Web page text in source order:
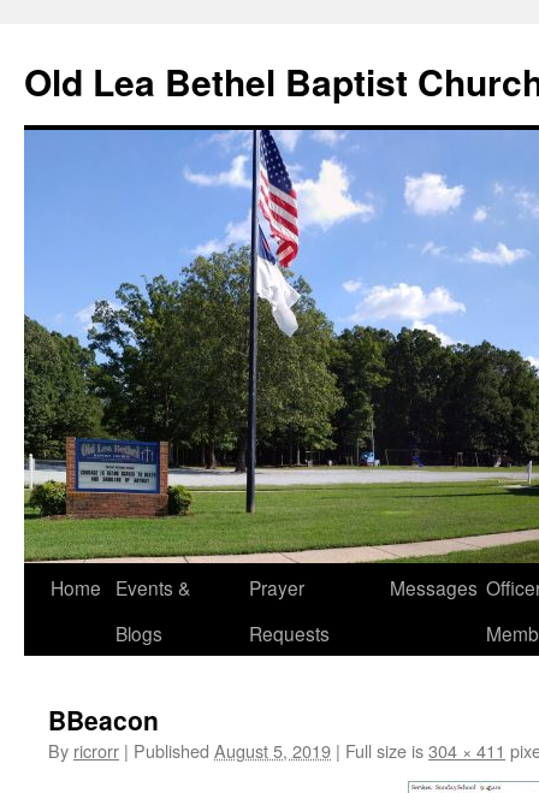
content
Old Lea Bethel Baptist
Home
Events &
Blogs
Prayer
Requests
Messages
BBeacon
By ricrorr | Published August 5, 2019 | Full size is304 × 411